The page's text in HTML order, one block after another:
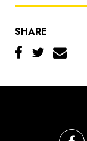
SHARE